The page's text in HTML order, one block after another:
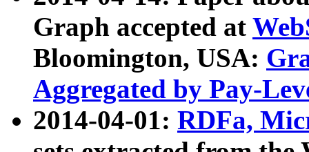
Graph accepted at
Bloomington, USA:
Aggregated by Pay-
2014-04-01: RDFa,